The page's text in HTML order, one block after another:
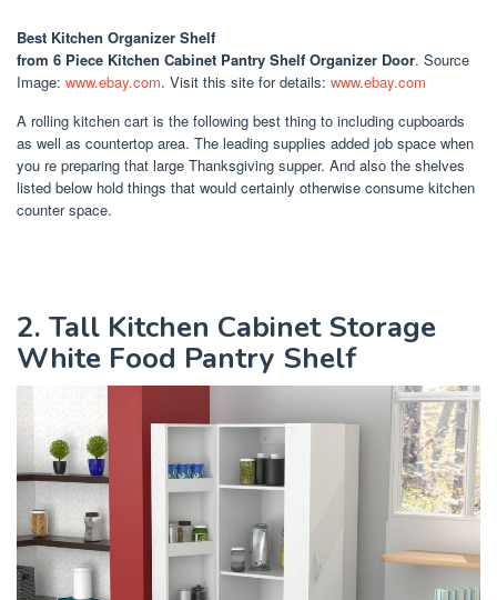
Best Kitchen Organizer Shelf
from 6 Piece Kitchen Cabinet Pantry Shelf Organizer Door. Source
Image: www.ebay.com. Visit this site for details: www.ebay.com
A rolling kitchen cart is the following best thing to including cupboards
as well as countertop area. The leading supplies added job space when
you re preparing that large Thanksgiving supper. And also the shelves
listed below hold things that would certainly otherwise consume kitchen
counter space.
2. Tall Kitchen Cabinet Storage
White Food Pantry Shelf